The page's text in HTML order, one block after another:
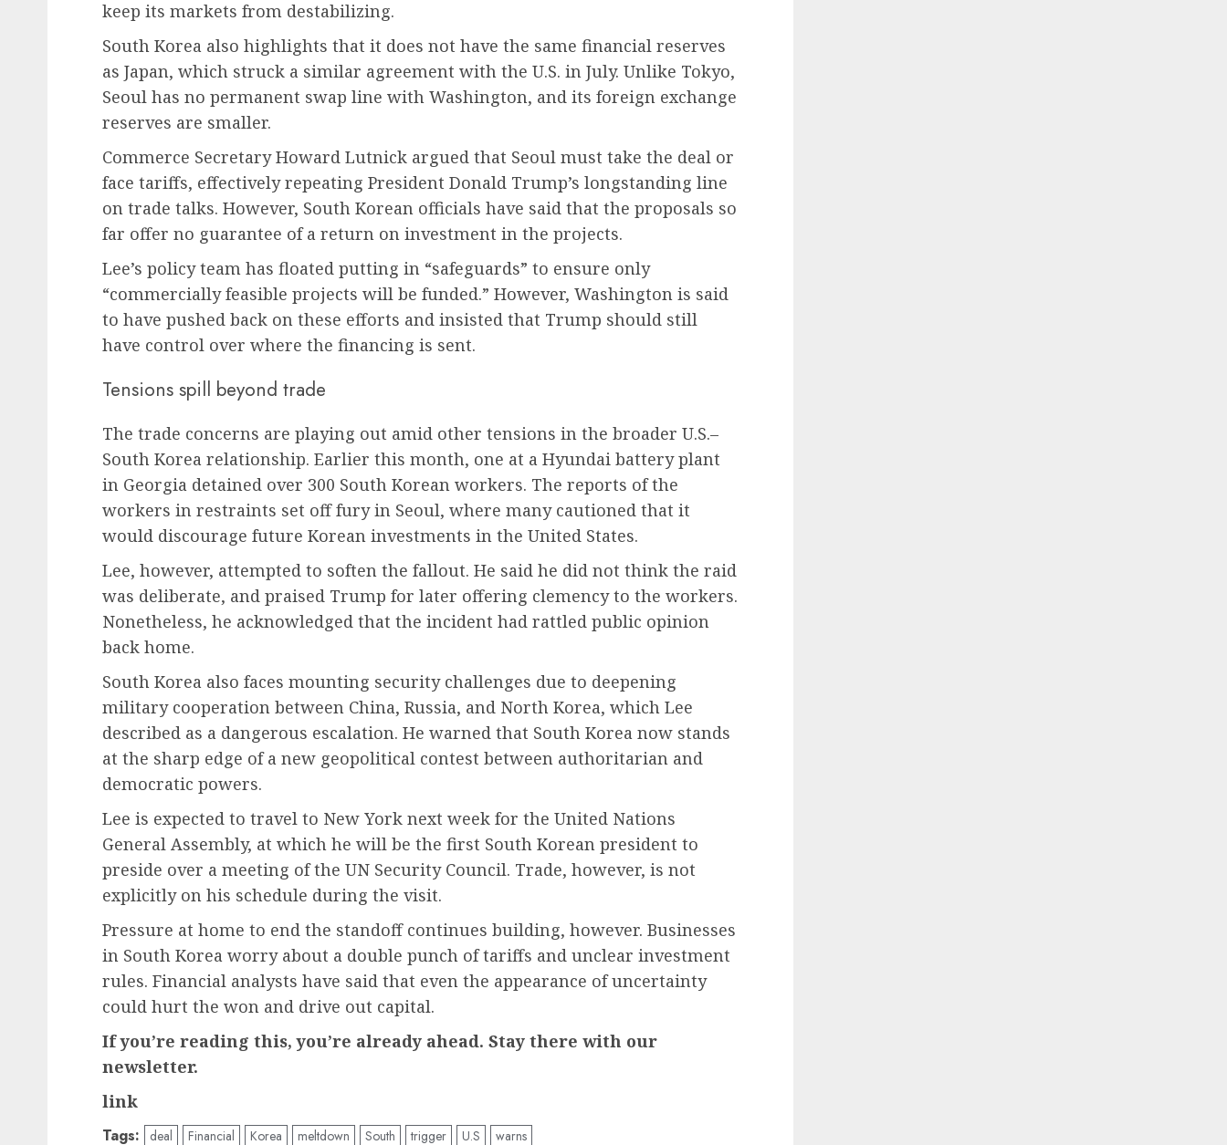
keep its markets from destabilizing.
South Korea also highlights that it does not have the same financial reserves
as Japan, which struck a similar agreement with the U.S. in July. Unlike Tokyo,
Seoul has no permanent swap line with Washington, and its foreign exchange
reserves are smaller.
Commerce Secretary Howard Lutnick argued that Seoul must take the deal or
face tariffs, effectively repeating President Donald Trump’s longstanding line
on trade talks. However, South Korean officials have said that the proposals so
far offer no guarantee of a return on investment in the projects.
Lee’s policy team has floated putting in “safeguards” to ensure only
“commercially feasible projects will be funded.” However, Washington is said
to have pushed back on these efforts and insisted that Trump should still
have control over where the financing is sent.
Tensions spill beyond trade
The trade concerns are playing out amid other tensions in the broader U.S.–
South Korea relationship. Earlier this month, one at a Hyundai battery plant
in Georgia detained over 300 South Korean workers. The reports of the
workers in restraints set off fury in Seoul, where many cautioned that it
would discourage future Korean investments in the United States.
Lee, however, attempted to soften the fallout. He said he did not think the raid
was deliberate, and praised Trump for later offering clemency to the workers.
Nonetheless, he acknowledged that the incident had rattled public opinion
back home.
South Korea also faces mounting security challenges due to deepening
military cooperation between China, Russia, and North Korea, which Lee
described as a dangerous escalation. He warned that South Korea now stands
at the sharp edge of a new geopolitical contest between authoritarian and
democratic powers.
Lee is expected to travel to New York next week for the United Nations
General Assembly, at which he will be the first South Korean president to
preside over a meeting of the UN Security Council. Trade, however, is not
explicitly on his schedule during the visit.
Pressure at home to end the standoff continues building, however. Businesses
in South Korea worry about a double punch of tariffs and unclear investment
rules. Financial analysts have said that even the appearance of uncertainty
could hurt the won and drive out capital.
If you’re reading this, you’re already ahead. Stay there with our
newsletter.
link
Tags: deal Financial Korea meltdown South trigger U.S warns